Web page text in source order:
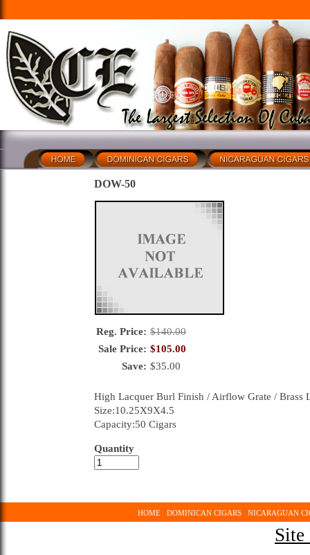
DOW-50
Reg. Price: $140.00
Sale Price: $105.00
Save: $35.00
High Lacquer Burl Finish / Airflow Grate / Brass
Size:10.25X9X4.5
Capacity:50 Cigars
Quantity
HOME DOMINICAN CIGARS NICARAGUAN